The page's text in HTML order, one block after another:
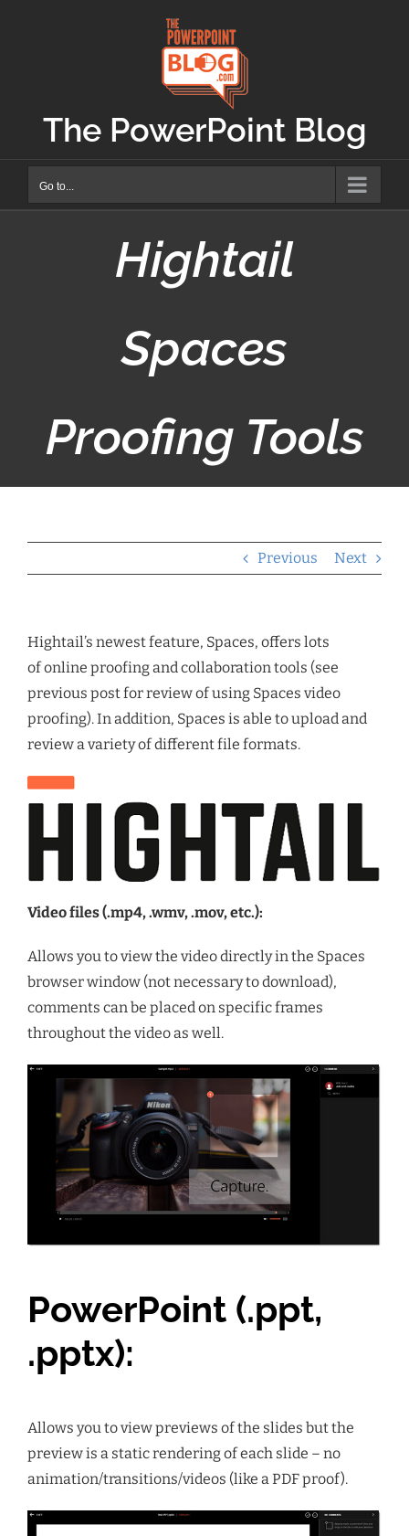
The PowerPoint Blog
Go to...
Hightail
Spaces
Proofing Tools
Previous Next
Hightail’s newest feature, Spaces, offers lots
of online proofing and collaboration tools (see
previous post for review of using Spaces video
proofing). In addition, Spaces is able to upload and
review a variety of different file formats.
Video files (.mp4, .wmv, .mov, etc.):
Allows you to view the video directly in the Spaces
browser window (not necessary to download),
comments can be placed on specific frames
throughout the video as well.
PowerPoint (.ppt,
.pptx):
Allows you to view previews of the slides but the
preview is a static rendering of each slide – no
animation/transitions/videos (like a PDF proof).